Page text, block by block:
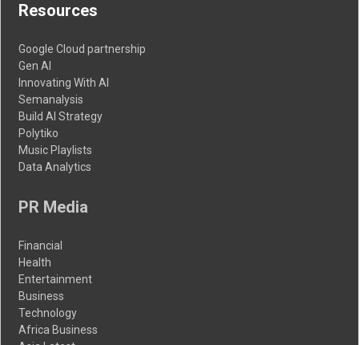
Resources
Google Cloud partnership
Gen AI
Innovating With AI
Semanalysis
Build AI Strategy
Polytiko
Music Playlists
Data Analytics
PR Media
Financial
Health
Entertainment
Business
Technology
Africa Business